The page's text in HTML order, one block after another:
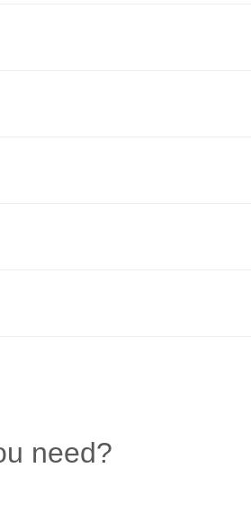
need?